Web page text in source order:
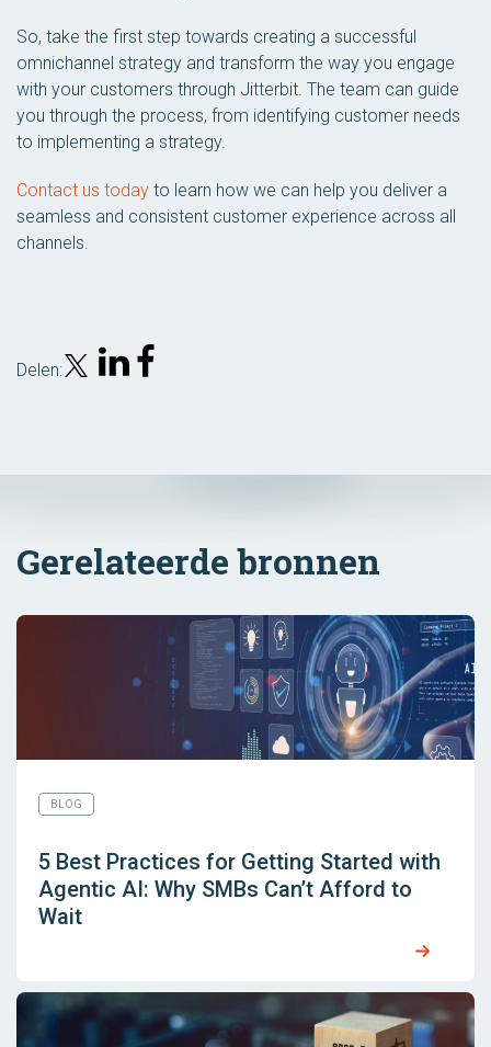
So, take the first step towards creating a successful
omnichannel strategy and transform the way you engage
with your customers through Jitterbit. The team can guide
you through the process, from identifying customer needs
to implementing a strategy.
Contact us today to learn how we can help you deliver a
seamless and consistent customer experience across all
channels.
Delen:
Gerelateerde bronnen
BLOG
5 Best Practices for Getting Started with
Agentic AI: Why SMBs Can’t Afford to
Wait